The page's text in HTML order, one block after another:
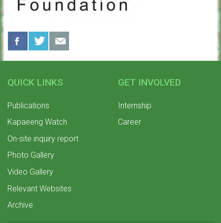
QUICK LINKS
Publications
Kapaeeng Watch
On-site inquiry report
Photo Gallery
Video Gallery
Relevant Websites
Archive
GET INVOLVED
Internship
Career